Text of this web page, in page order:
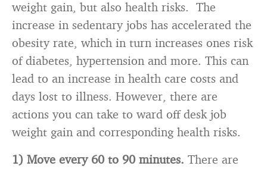
weight gain, but also health risks. The
increase in sedentary jobs has accelerated the
obesity rate, which in turn increases ones risk
of diabetes, hypertension and more. This can
lead to an increase in health care costs and
days lost to illness. However, there are
actions you can take to ward off desk job
weight gain and corresponding health risks.
1) Move every 60 to 90 minutes. There are